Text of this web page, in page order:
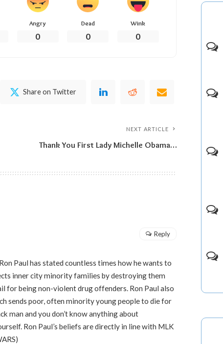
Angry
0
Dead
0
Wink
0
Share on Twitter
NEXT ARTICLE
Thank You First Lady Michelle Obama…
Paul has stated countless times how he wants to
inner city minority families by destroying them
for being non-violent drug offenders. Ron Paul also
sends poor, often minority young people to die for
man and you don’t know anything about
Ron Paul’s beliefs are directly in line with MLK
Reply